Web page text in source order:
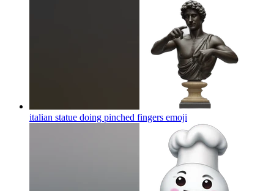
italian statue doing pinched fingers emoji